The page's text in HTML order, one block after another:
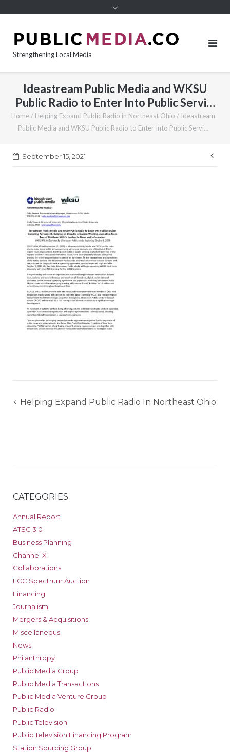
Strengthening Local Media
Ideastream Public Media and WKSU
Public Radio to Enter Into Public Servi…
Home / Helping Expand Public Radio in Northeast Ohio / Ideastream
Public Media and WKSU Public Radio to Enter Into Public Servi…
September 15, 2021
Post
Helping Expand Public Radio In Northeast Ohio
CATEGORIES
Annual Report
ATSC 3.0
Business Planning
Channel X
Collaborations
FCC Spectrum Auction
Financing
Journalism
Mergers & Acquisitions
Miscellaneous
News
Philanthropy
Public Media Group
Public Media Transactions
Public Media Venture Group
Public Radio
Public Television
Public Television Financing Program
Station Sourcing Group